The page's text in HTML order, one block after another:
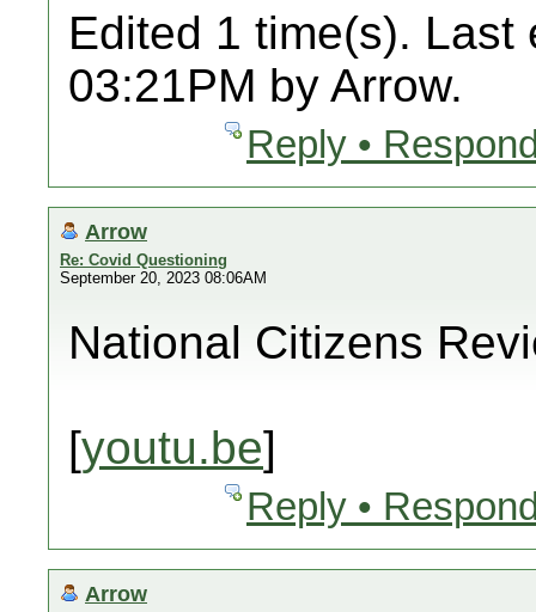
Edited 1 time(s). Last
03:21PM by Arrow.
Reply •
Arrow
Re: Covid Questioning
September 20, 2023 08:06AM
National Citizens
[youtu.be]
Reply •
Arrow